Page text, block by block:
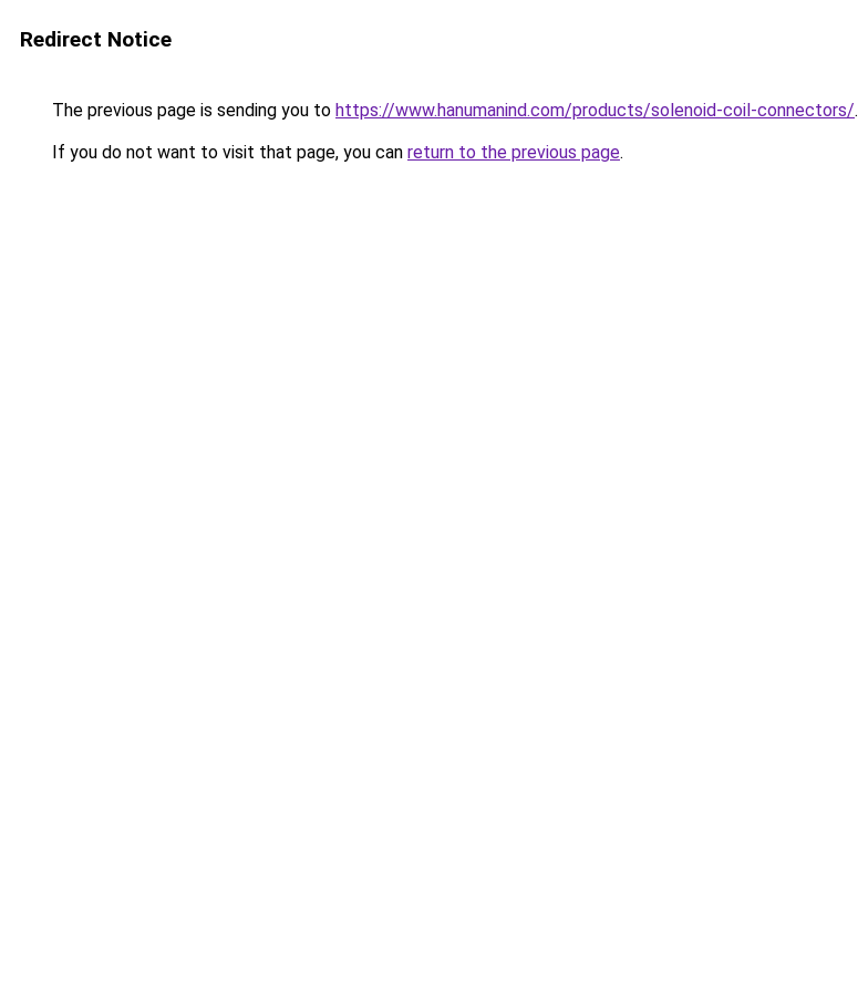
Redirect Notice
The previous page is sending you to https://www.hanumanind.com/products/solenoid-coil-connectors/.
If you do not want to visit that page, you can return to the previous page.